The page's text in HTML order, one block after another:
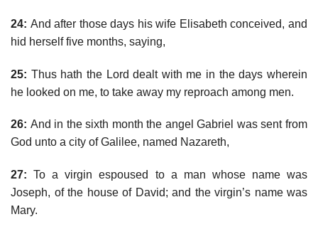
24: And after those days his wife Elisabeth conceived, and
hid herself five months, saying,
25: Thus hath the Lord dealt with me in the days wherein
he looked on me, to take away my reproach among men.
26: And in the sixth month the angel Gabriel was sent from
God unto a city of Galilee, named Nazareth,
27: To a virgin espoused to a man whose name was
Joseph, of the house of David; and the virgin’s name was
Mary.